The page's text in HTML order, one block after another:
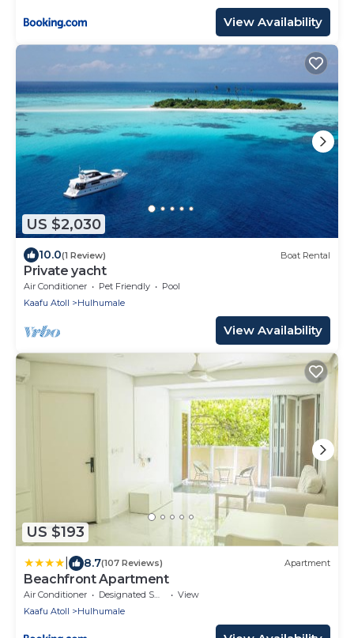
View Availability
US $2,030
10.0(1 Review) Boat Rental
Private yacht
Air Conditioner Pet Friendly
Pool
Kaafu Atoll
Hulhumale
View Availability
US $193
8.7(107 Reviews) Apartment
Beachfront Apartment
Air Conditioner Designated Smoking Area
View
Kaafu Atoll
Hulhumale